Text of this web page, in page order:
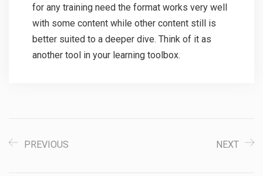
for any training need the format works very well
with some content while other content still is
better suited to a deeper dive. Think of it as
another tool in your learning toolbox.
PREVIOUS NEXT